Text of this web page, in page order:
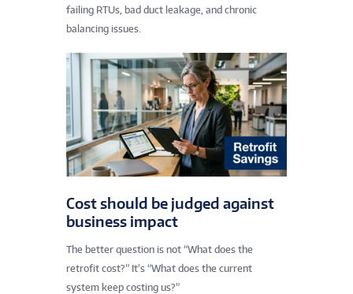
failing RTUs, bad duct leakage, and chronic
balancing issues.
Cost should be judged against
business impact
The better question is not “What does the
retrofit cost?” It’s “What does the current
system keep costing us?”